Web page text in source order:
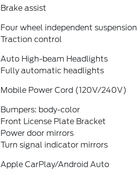
Brake assist
Four wheel independent suspension
Traction control
Auto High-beam Headlights
Fully automatic headlights
Mobile Power Cord (120V/240V)
Bumpers: body-color
Front License Plate Bracket
Power door mirrors
Turn signal indicator mirrors
Apple CarPlay/Android Auto